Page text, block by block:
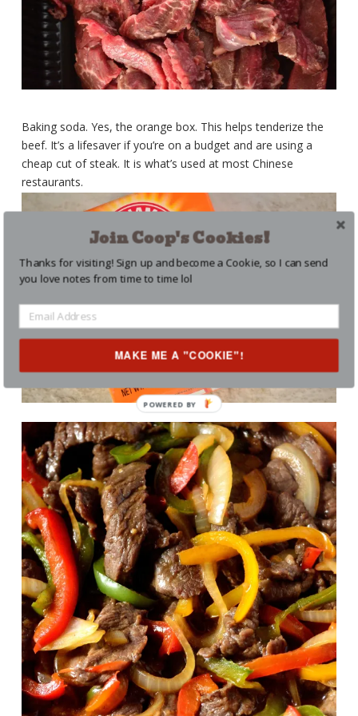
Baking soda. Yes, the orange box. This helps tenderize the
beef. It’s a lifesaver if you’re on a budget and are using a
cheap cut of steak. It is what’s used at most Chinese
restaurants.
Join Coop's Cookies!
Thanks for visiting! Sign up and become a Cookie, so I can send
you love notes from time to time lol
MAKE ME A "COOKIE"!